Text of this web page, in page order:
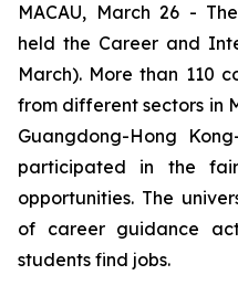
MACAU, March 26 -
held the Career and
March). More than 110
from different sectors in
Guangdong-Hong
participated in the
opportunities. The
of career guidance
students find jobs.